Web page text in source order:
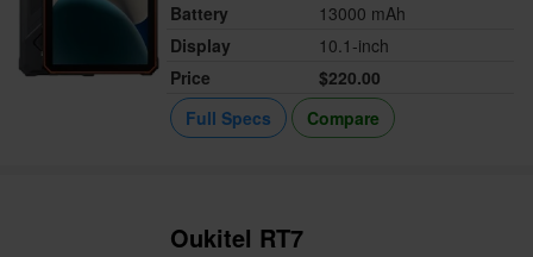
Battery
13000 mAh
Display
10.1-inch
Price
$220.00
Full Specs
Compare
Oukitel RT7